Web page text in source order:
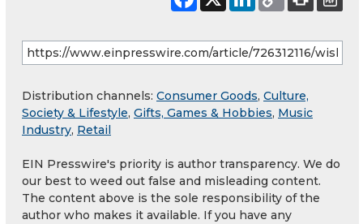
Distribution channels: Consumer Goods, Culture,
Society & Lifestyle, Gifts, Games & Hobbies, Music
Industry, Retail
EIN Presswire's priority is author transparency. We do
our best to weed out false and misleading content.
The content above is the sole responsibility of the
author who makes it available. If you have any